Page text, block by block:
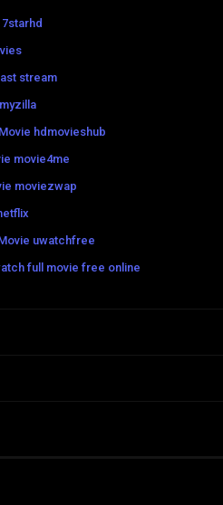
stream
hdmovieshub
movie4me
moviezwap
uwatchfree
full movie free online